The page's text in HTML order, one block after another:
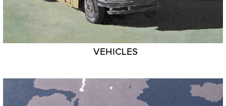
VEHICLES